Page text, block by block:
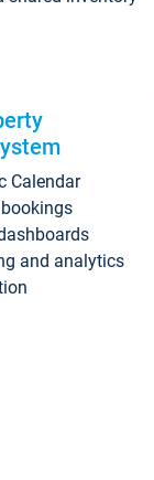
Calendar
and analytics